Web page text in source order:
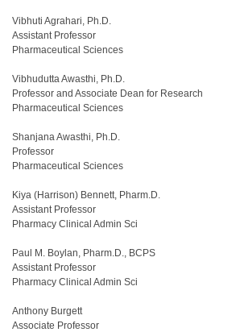
Vibhuti Agrahari, Ph.D.
Assistant Professor
Pharmaceutical Sciences
Vibhudutta Awasthi, Ph.D.
Professor and Associate Dean for Research
Pharmaceutical Sciences
Shanjana Awasthi, Ph.D.
Professor
Pharmaceutical Sciences
Kiya (Harrison) Bennett, Pharm.D.
Assistant Professor
Pharmacy Clinical Admin Sci
Paul M. Boylan, Pharm.D., BCPS
Assistant Professor
Pharmacy Clinical Admin Sci
Anthony Burgett
Associate Professor